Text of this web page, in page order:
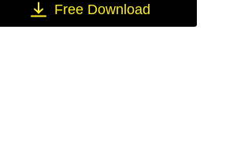
Free Download